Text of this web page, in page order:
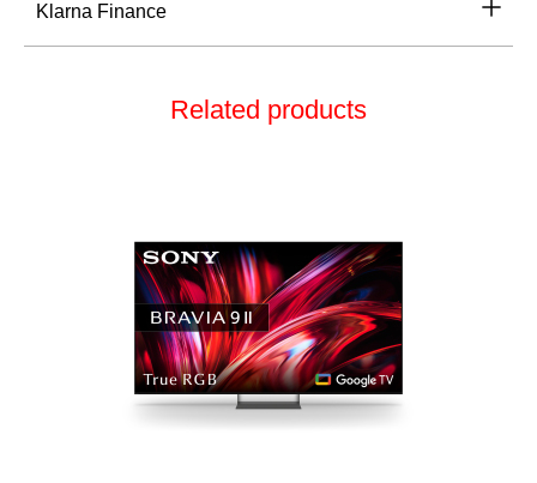
Klarna Finance
Related products